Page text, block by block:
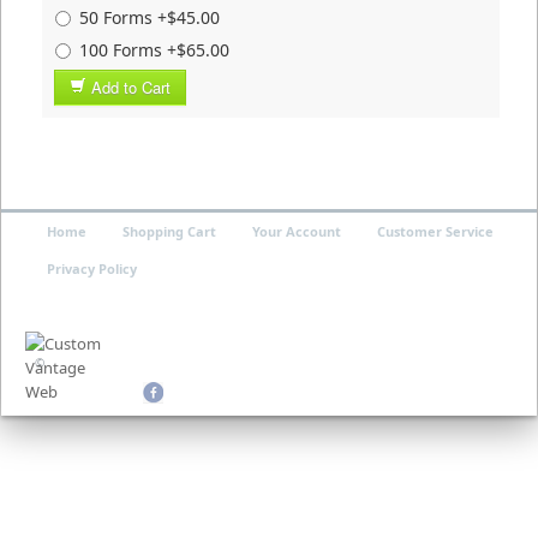
50 Forms +$45.00
100 Forms +$65.00
Add to Cart
©
Home Shopping Cart Your Account Customer Service
Privacy Policy